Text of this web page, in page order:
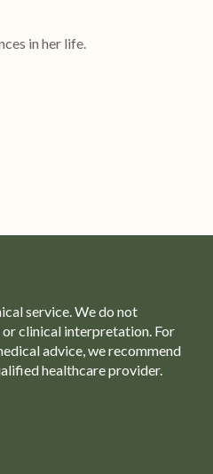
in her life.
service. We do not
clinical interpretation. For
advice, we recommend
healthcare provider.